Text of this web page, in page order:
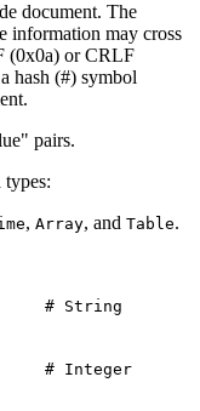
document. The
information may cross
(0x0a) or CRLF
hash (#) symbol
pairs.
, Array, and Table.
# String